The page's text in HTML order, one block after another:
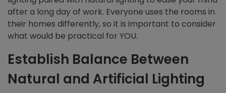
after a long day of work. Everyone uses the rooms in
their homes differently, so it is important to consider
what would be practical for YOU.
Establish Balance Between
Natural and Artificial Lighting